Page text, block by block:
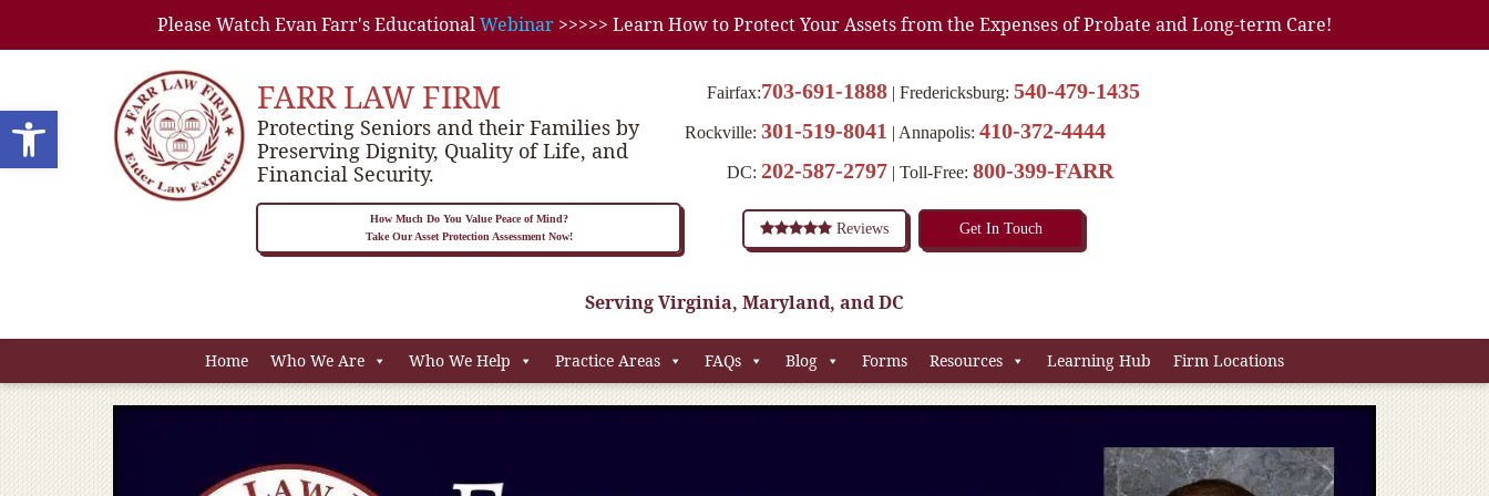
Open toolbar
Please Watch Evan Farr's EducationalWebinar >>>>> Learn How to Protect Your Assets from the Expenses of Probate and Long-term Care!
FARR LAW FIRM
Protecting Seniors and their Families by
Preserving Dignity, Quality of Life, and
Financial Security.
Fairfax:703-691-1888 Fredericksburg: 540-479-1435
Rockville: 301-519-8041 Annapolis: 410-372-4444
DC: 202-587-2797 Toll-Free: 800-399-FARR
Reviews Get In Touch
How Much Do You Value Peace of Mind?
Take Our Asset Protection Assessment Now!
Serving Virginia, Maryland, and DC
Home Who We Are Who We Help Practice Areas FAQs Blog Forms Resources Learning Hub Firm Locations